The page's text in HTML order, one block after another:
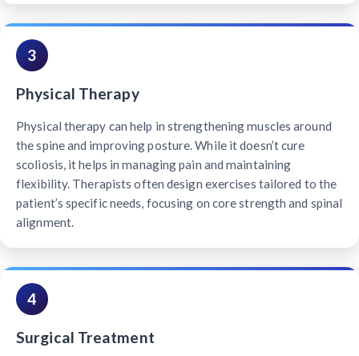
3
Physical Therapy
Physical therapy can help in strengthening muscles around
the spine and improving posture. While it doesn’t cure
scoliosis, it helps in managing pain and maintaining
flexibility. Therapists often design exercises tailored to the
patient’s specific needs, focusing on core strength and spinal
alignment.
4
Surgical Treatment